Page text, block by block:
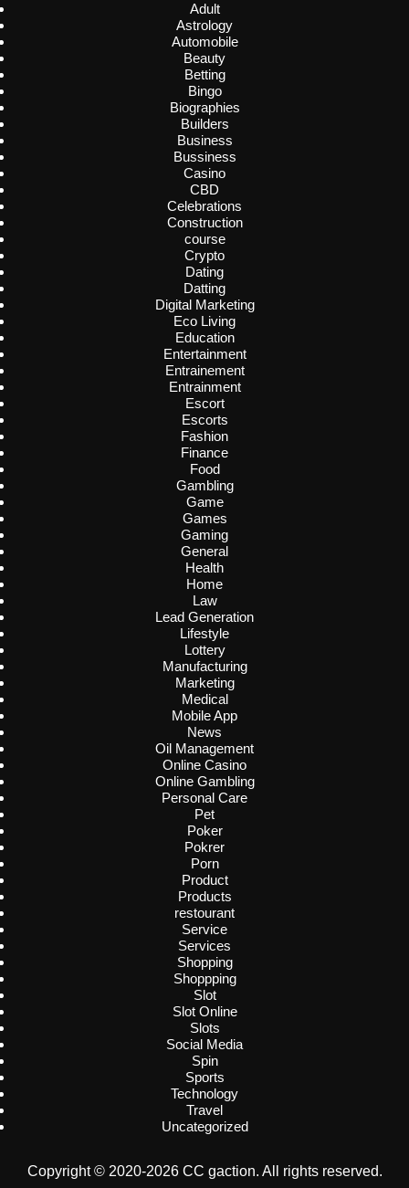
Adult
Astrology
Automobile
Beauty
Betting
Bingo
Biographies
Builders
Business
Bussiness
Casino
CBD
Celebrations
Construction
course
Crypto
Dating
Datting
Digital Marketing
Eco Living
Education
Entertainment
Entrainement
Entrainment
Escort
Escorts
Fashion
Finance
Food
Gambling
Game
Games
Gaming
General
Health
Home
Law
Lead Generation
Lifestyle
Lottery
Manufacturing
Marketing
Medical
Mobile App
News
Oil Management
Online Casino
Online Gambling
Personal Care
Pet
Poker
Pokrer
Porn
Product
Products
restourant
Service
Services
Shopping
Shoppping
Slot
Slot Online
Slots
Social Media
Spin
Sports
Technology
Travel
Uncategorized
Copyright © 2020-2026 CC gaction. All rights reserved.